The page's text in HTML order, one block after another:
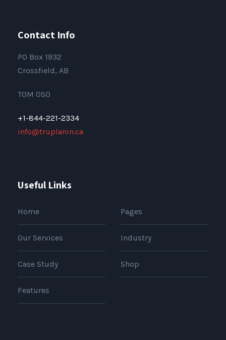
Contact Info
PO Box 1932
Crossfield, AB
T0M 0S0
+1-844-221-2334
info@truplanin.ca
Useful Links
Home Pages
Our Services Industry
Case Study Shop
Features